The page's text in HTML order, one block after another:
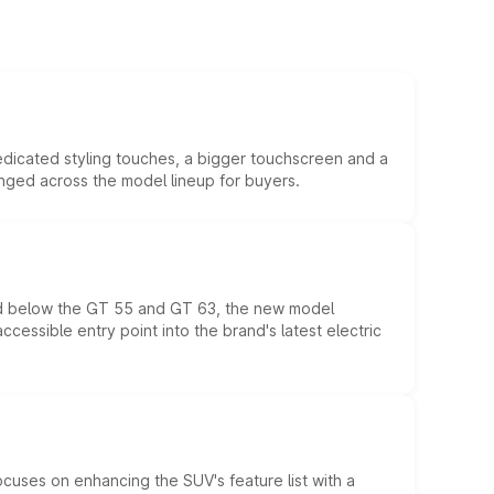
styling touches, a bigger touchscreen and a
across the model lineup for buyers.
the GT 55 and GT 63, the new model
entry point into the brand's latest electric
on enhancing the SUV's feature list with a